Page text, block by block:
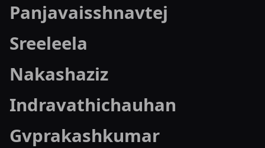
Panjavaisshnavtej
Sreeleela
Nakashaziz
Indravathichauhan
Gvprakashkumar